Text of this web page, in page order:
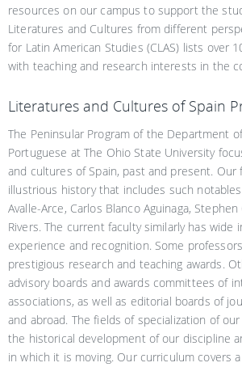
resources on our campus to support the
Literatures and Cultures from different
for Latin American Studies (CLAS) lists over
with teaching and research interests in the
Literatures and Cultures of Spain
The Peninsular Program of the Department
Portuguese at The Ohio State University
and cultures of Spain, past and present. Our
illustrious history that includes such
Avalle-Arce, Carlos Blanco Aguinaga, Stephen
Rivers. The current faculty similarly has wide
experience and recognition. Some
prestigious research and teaching awards.
advisory boards and awards committees of
associations, as well as editorial boards of
and abroad. The fields of specialization of
the historical development of our discipline
in which it is moving. Our curriculum covers